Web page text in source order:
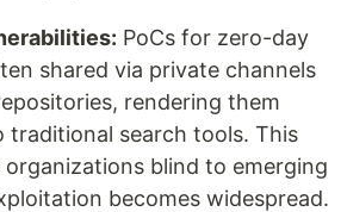
PoCs for zero-day
shared via private channels
rendering them
traditional search tools. This
organizations blind to emerging
becomes widespread.